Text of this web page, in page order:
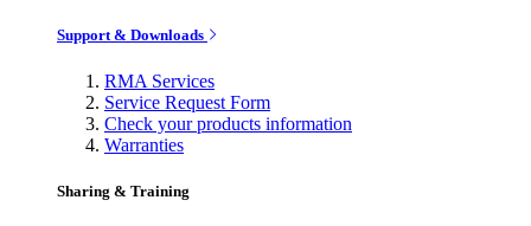
Support & Downloads
RMA Services
Service Request Form
Check your products information
Warranties
Sharing & Training